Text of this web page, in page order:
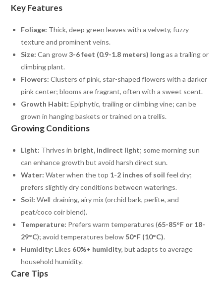
Key Features
Foliage: Thick, deep green leaves with a velvety, fuzzy
texture and prominent veins.
Size: Can grow3-6 feet (0.9-1.8 meters) longas a trailing or
climbing plant.
Flowers: Clusters of pink, star-shaped flowers with a darker
pink center; blooms are fragrant, often with a sweet scent.
Growth Habit: Epiphytic, trailing or climbing vine; can be
grown in hanging baskets or trained on a trellis.
Growing Conditions
Light: Thrives in bright, indirect light; some morning sun
can enhance growth but avoid harsh direct sun.
Water: Water when the top 1-2 inches of soil feel dry;
prefers slightly dry conditions between waterings.
Soil: Well-draining, airy mix (orchid bark, perlite, and
peat/coco coir blend).
Temperature: Prefers warm temperatures (65-85°F or 18-
29°C); avoid temperatures below 50°F (10°C).
Humidity: Likes 60%+ humidity, but adapts to average
household humidity.
Care Tips